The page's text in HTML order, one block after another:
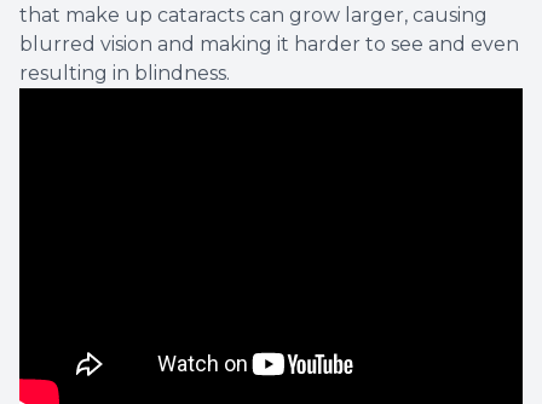
that make up cataracts can grow larger, causing
blurred vision and making it harder to see and even
resulting in blindness.